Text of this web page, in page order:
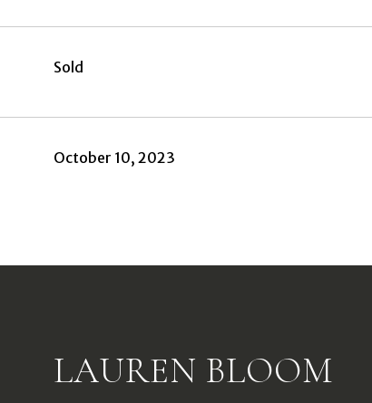
Sold
October 10, 2023
LAUREN BLOOM